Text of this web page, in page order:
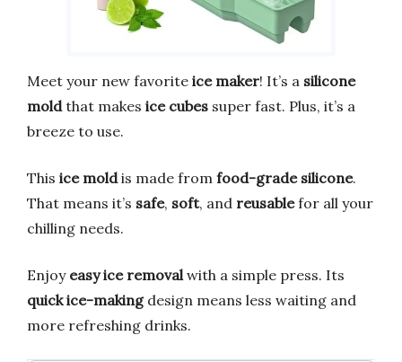
Meet your new favorite ice maker! It’s a silicone
moldthat makes ice cubes super fast. Plus, it’s a
breeze to use.
This ice moldis made from food-grade silicone.
That means it’s safe, soft, and reusablefor all your
chilling needs.
Enjoy easy ice removal with a simple press. Its
quick ice-makingdesign means less waiting and
more refreshing drinks.